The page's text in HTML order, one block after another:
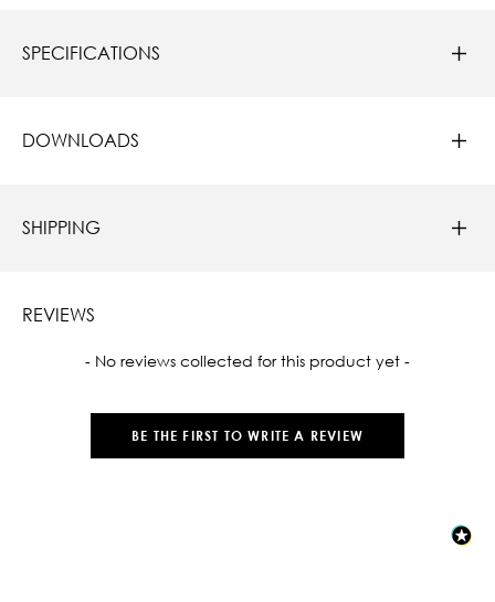
SPECIFICATIONS
DOWNLOADS
SHIPPING
REVIEWS
- No reviews collected for this product yet -
BE THE FIRST TO WRITE A REVIEW
New content loaded